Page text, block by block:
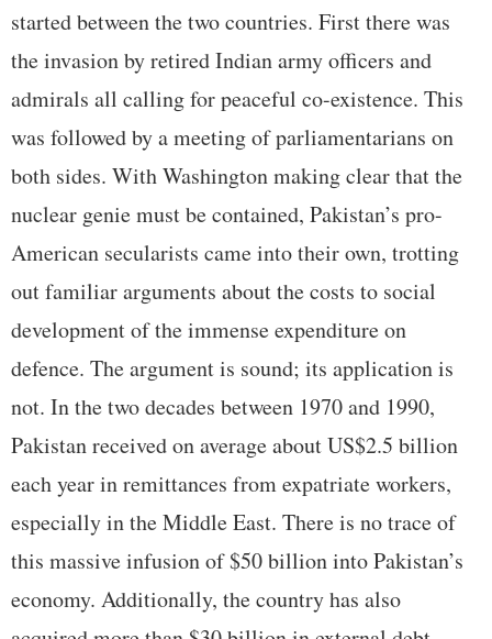
started between the two countries. First there was
the invasion by retired Indian army officers and
admirals all calling for peaceful co-existence. This
was followed by a meeting of parliamentarians on
both sides. With Washington making clear that the
nuclear genie must be contained, Pakistan’s pro-
American secularists came into their own, trotting
out familiar arguments about the costs to social
development of the immense expenditure on
defence. The argument is sound; its application is
not. In the two decades between 1970 and 1990,
Pakistan received on average about US$2.5 billion
each year in remittances from expatriate workers,
especially in the Middle East. There is no trace of
this massive infusion of $50 billion into Pakistan’s
economy. Additionally, the country has also